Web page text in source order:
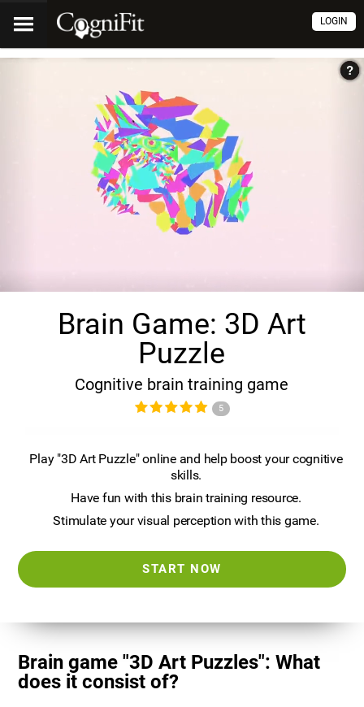
LOGIN
Brain Game: 3D Art
Puzzle
Cognitive brain training game
5
Play "3D Art Puzzle" online and help boost your cognitive
skills.
Have fun with this brain training resource.
Stimulate your visual perception with this game.
START NOW
Brain game "3D Art Puzzles": What
does it consist of?